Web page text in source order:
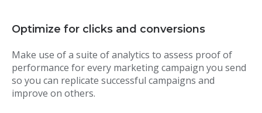
Optimize for clicks and conversions
Make use of a suite of analytics to assess proof of
performance for every marketing campaign you send
so you can replicate successful campaigns and
improve on others.